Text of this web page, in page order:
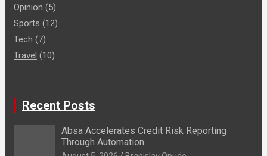
Opinion (5)
Sports (12)
Tech (7)
Travel (10)
Recent Posts
Absa Accelerates Credit Risk Reporting
Through Automation